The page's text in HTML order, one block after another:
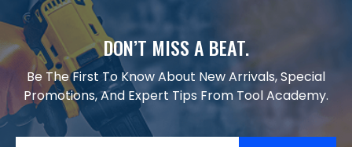
DON’T MISS A BEAT.
Be The First To Know About New Arrivals, Special
Promotions, And Expert Tips From Tool Academy.